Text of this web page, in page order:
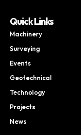
Quick Links
Machinery
Surveying
Events
Geotechnical
Technology
Projects
News